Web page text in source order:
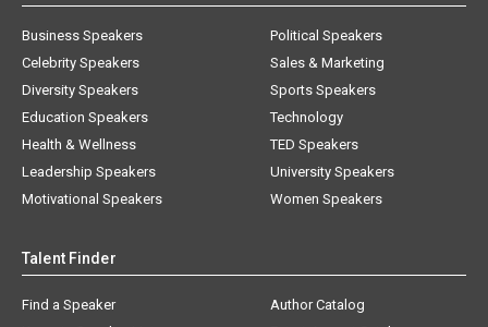
Business Speakers
Celebrity Speakers
Diversity Speakers
Education Speakers
Health & Wellness
Leadership Speakers
Motivational Speakers
Political Speakers
Sales & Marketing
Sports Speakers
Technology
TED Speakers
University Speakers
Women Speakers
Talent Finder
Find a Speaker
Author Catalog